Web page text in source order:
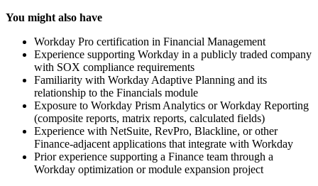
You might also have
Workday Pro certification in Financial Management
Experience supporting Workday in a publicly traded company
with SOX compliance requirements
Familiarity with Workday Adaptive Planning and its
relationship to the Financials module
Exposure to Workday Prism Analytics or Workday Reporting
(composite reports, matrix reports, calculated fields)
Experience with NetSuite, RevPro, Blackline, or other
Finance-adjacent applications that integrate with Workday
Prior experience supporting a Finance team through a
Workday optimization or module expansion project